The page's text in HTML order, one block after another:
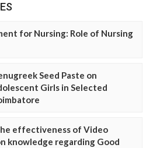
for Nursing: Role of Nursing
Seed Paste on
Girls in Selected
effectiveness of Video
knowledge regarding Good